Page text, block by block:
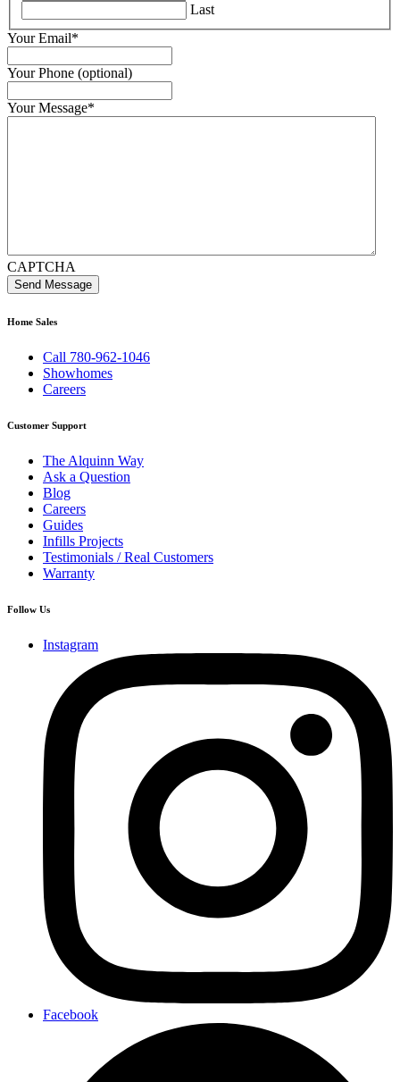
Last
Your Email*
Your Phone (optional)
Your Message*
CAPTCHA
Home Sales
Call 780-962-1046
Showhomes
Careers
Customer Support
The Alquinn Way
Ask a Question
Blog
Careers
Guides
Infills Projects
Testimonials / Real Customers
Warranty
Follow Us
Instagram
Facebook